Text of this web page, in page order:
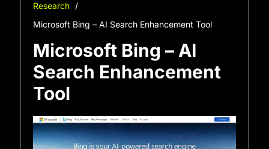
Research
Microsoft Bing – AI Search Enhancement Tool
Microsoft Bing – AI
Search Enhancement
Tool